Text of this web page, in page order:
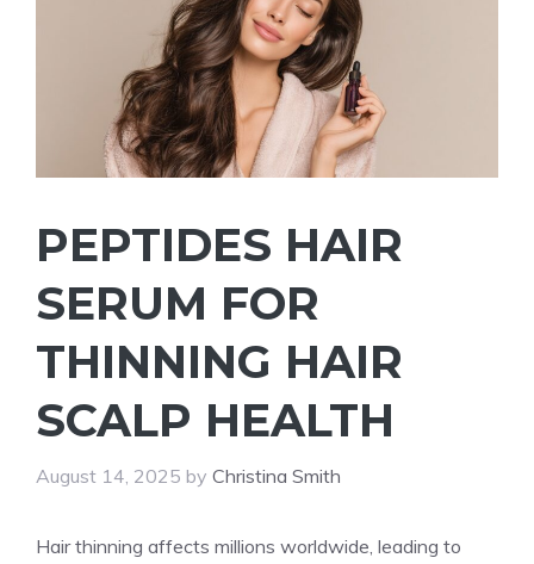
PEPTIDES HAIR
SERUM FOR
THINNING HAIR
SCALP HEALTH
August 14, 2025 by Christina Smith
Hair thinning affects millions worldwide, leading to